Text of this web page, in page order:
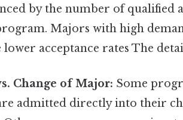
by the number of qualified
Majors with high
acceptance rates The
Change of Major: Some
admitted directly into their